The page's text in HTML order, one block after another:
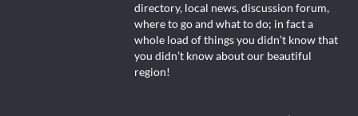
directory, local news, discussion forum,
where to go and what to do; in fact a
whole load of things you didn’t know that
you didn’t know about our beautiful
region!